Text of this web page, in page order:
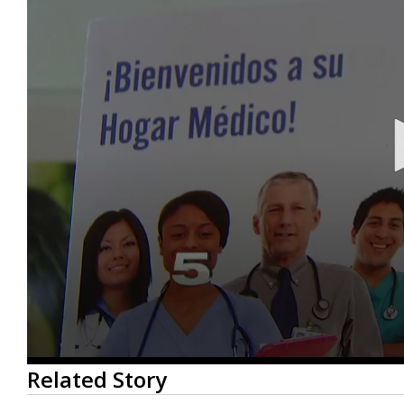
0
seconds
of
Related Story